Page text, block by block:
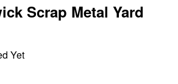
Scrap Metal Yard
Yet